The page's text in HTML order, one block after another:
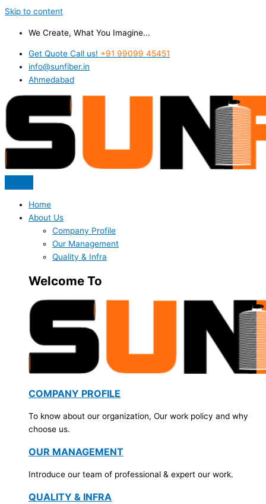
Skip to content
We Create, What You Imagine...
Get Quote Call us! +91 99099 45451
info@sunfiber.in
Ahmedabad
Home
About Us
Company Profile
Our Management
Quality & Infra
Welcome To
COMPANY PROFILE
To know about our organization, Our work policy and why
choose us.
OUR MANAGEMENT
Introduce our team of professional & expert our work.
QUALITY & INFRA